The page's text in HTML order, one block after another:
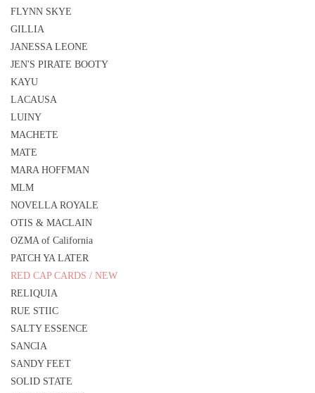
FLYNN SKYE
GILLIA
JANESSA LEONE
JEN'S PIRATE BOOTY
KAYU
LACAUSA
LUINY
MACHETE
MATE
MARA HOFFMAN
MLM
NOVELLA ROYALE
OTIS & MACLAIN
OZMA of California
PATCH YA LATER
RED CAP CARDS / NEW
RELIQUIA
RUE STIIC
SALTY ESSENCE
SANCIA
SANDY FEET
SOLID STATE